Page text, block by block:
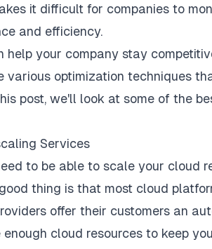
it difficult for companies to
and efficiency.
help your company stay
various optimization techniques
post, we'll look at some of the
Services
to be able to scale your cloud
thing is that most cloud
offer their customers an
cloud resources to keep